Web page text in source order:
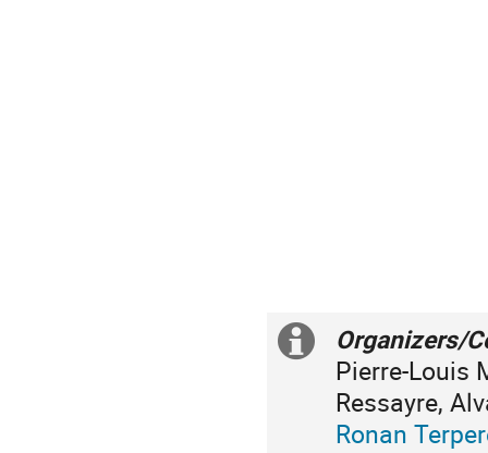
Information
Organizers/
Pierre-Louis
Ressayre,
Ronan